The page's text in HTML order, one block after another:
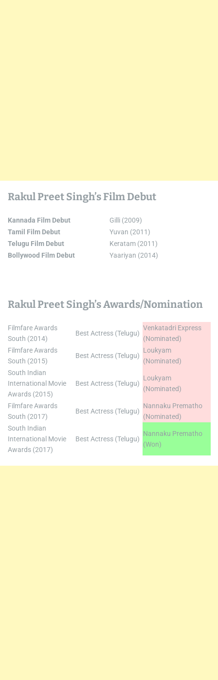
Rakul Preet Singh’s Film Debut
Kannada Film Debut
Gilli (2009)
Tamil Film Debut
Yuvan (2011)
Telugu Film Debut
Keratam (2011)
Bollywood Film Debut
Yaariyan (2014)
Rakul Preet Singh’s Awards/Nomination
Filmfare Awards
South (2014)
Best Actress (Telugu)
Venkatadri Express
(Nominated)
Filmfare Awards
South (2015)
Best Actress (Telugu)
Loukyam
(Nominated)
South Indian
International Movie
Awards (2015)
Best Actress (Telugu)
Loukyam
(Nominated)
Filmfare Awards
South (2017)
Best Actress (Telugu)
Nannaku Prematho
(Nominated)
South Indian
International Movie
Awards (2017)
Best Actress (Telugu)
Nannaku Prematho
(Won)